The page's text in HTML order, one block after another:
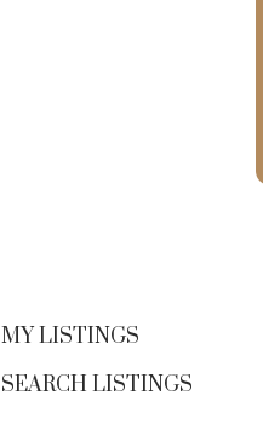
MY LISTINGS
SEARCH LISTINGS